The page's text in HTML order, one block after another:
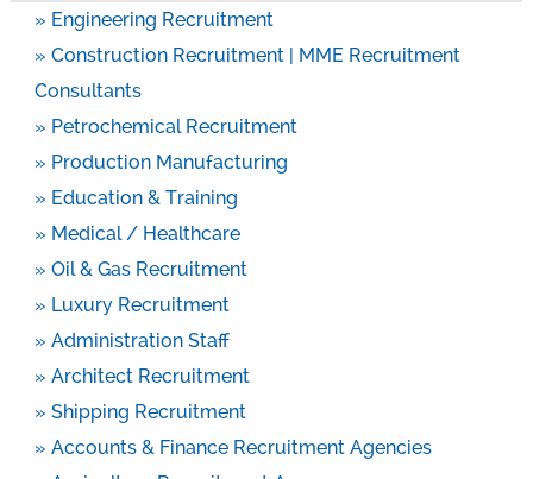
» Engineering Recruitment
» Construction Recruitment | MME Recruitment
Consultants
» Petrochemical Recruitment
» Production Manufacturing
» Education & Training
» Medical / Healthcare
» Oil & Gas Recruitment
» Luxury Recruitment
» Administration Staff
» Architect Recruitment
» Shipping Recruitment
» Accounts & Finance Recruitment Agencies